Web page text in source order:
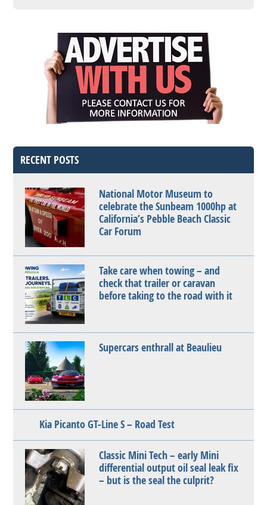
RECENT POSTS
National Motor Museum to
celebrate the Sunbeam 1000hp at
California’s Pebble Beach Classic
Car Forum
Take care when towing – and
check that trailer or caravan
before taking to the road with it
Supercars enthrall at Beaulieu
Kia Picanto GT-Line S – Road Test
Classic Mini Tech – early Mini
differential output oil seal leak fix
– but is the seal the culprit?